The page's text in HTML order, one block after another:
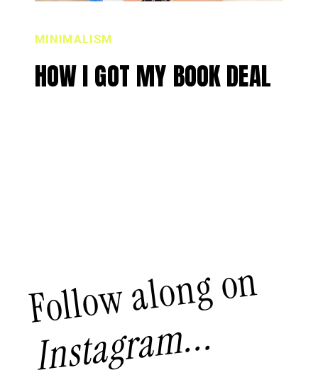
HOW I GOT MY BOOK DEAL
MINIMALISM
Follow along on
Instagram...